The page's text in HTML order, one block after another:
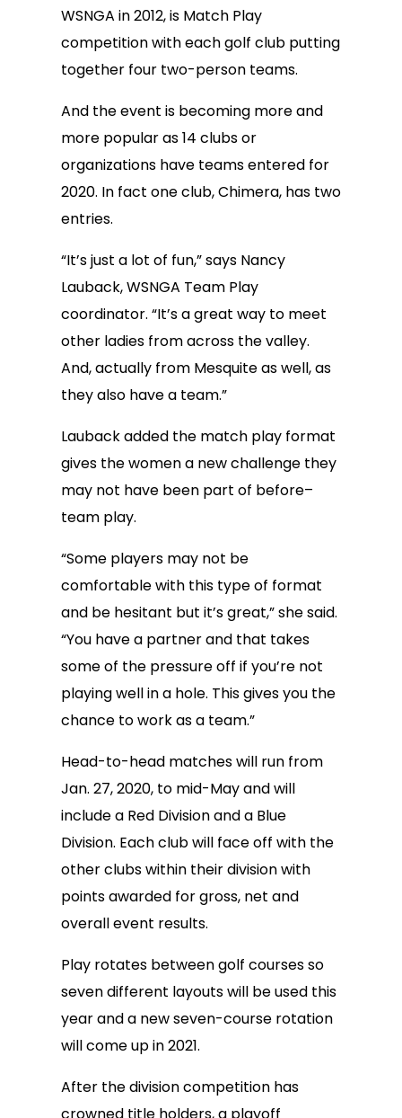
WSNGA in 2012, is Match Play
competition with each golf club putting
together four two-person teams.
And the event is becoming more and
more popular as 14 clubs or
organizations have teams entered for
2020. In fact one club, Chimera, has two
entries.
“It’s just a lot of fun,” says Nancy
Lauback, WSNGA Team Play
coordinator. “It’s a great way to meet
other ladies from across the valley.
And, actually from Mesquite as well, as
they also have a team.”
Lauback added the match play format
gives the women a new challenge they
may not have been part of before–
team play.
“Some players may not be
comfortable with this type of format
and be hesitant but it’s great,” she said.
“You have a partner and that takes
some of the pressure off if you’re not
playing well in a hole. This gives you the
chance to work as a team.”
Head-to-head matches will run from
Jan. 27, 2020, to mid-May and will
include a Red Division and a Blue
Division. Each club will face off with the
other clubs within their division with
points awarded for gross, net and
overall event results.
Play rotates between golf courses so
seven different layouts will be used this
year and a new seven-course rotation
will come up in 2021.
After the division competition has